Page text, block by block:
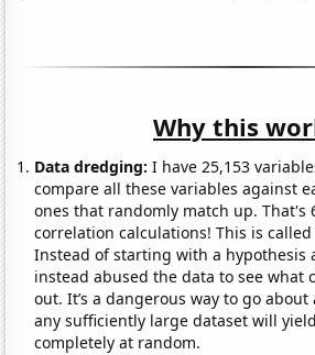
Why this
Data dredging: I have 25,153
compare all these variables against
ones that randomly match up. That's
correlation calculations! This is called
Instead of starting with a hypothesis
instead abused the data to see what
out. It’s a dangerous way to go about
any sufficiently large dataset will
completely at random.